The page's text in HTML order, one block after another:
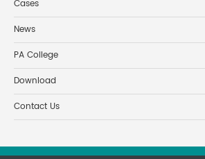
Cases
News
PA College
Download
Contact Us